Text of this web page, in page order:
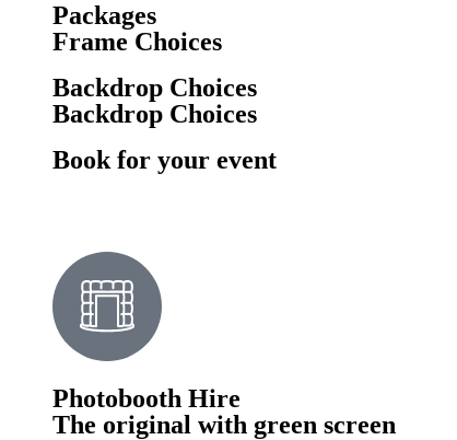
Packages
Frame Choices
Backdrop Choices
Backdrop Choices
Book for your event
Photobooth Hire
The original with green screen